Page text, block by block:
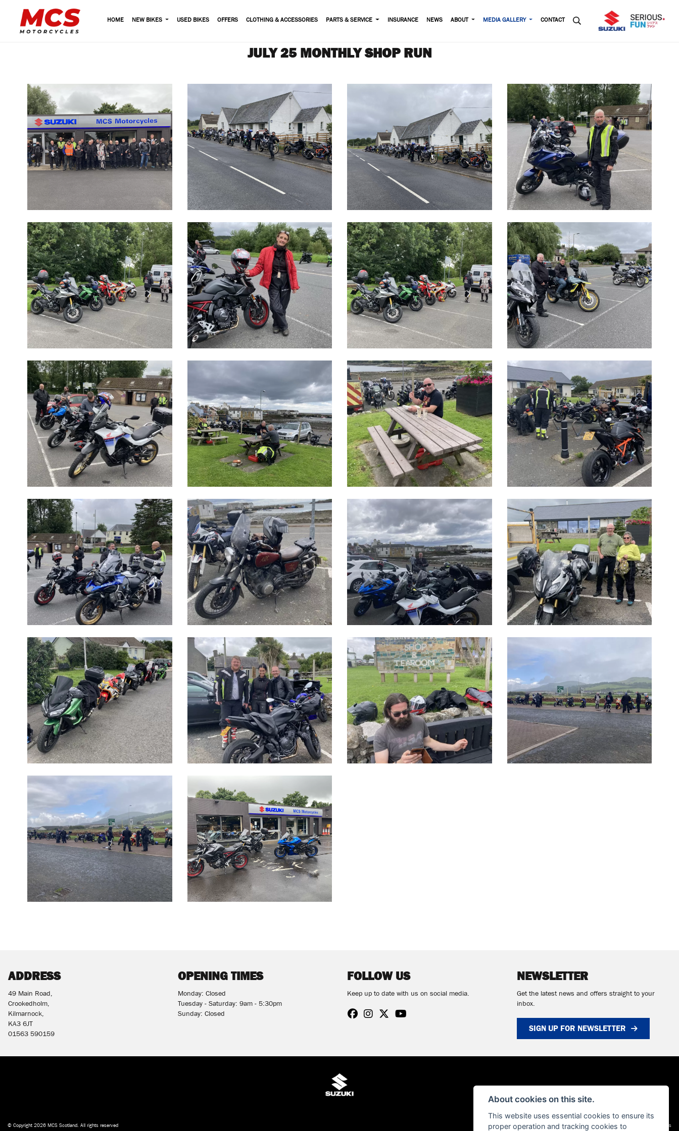
HOME NEW BIKES USED BIKES OFFERS CLOTHING & ACCESSORIES PARTS & SERVICE INSURANCE NEWS ABOUT MEDIA GALLERY CONTACT
JULY 25 MONTHLY SHOP RUN
ADDRESS
49 Main Road,
Crookedholm,
Kilmarnock,
KA3 6JT
01563 590159
OPENING TIMES
Monday: Closed
Tuesday - Saturday: 9am - 5:30pm
Sunday: Closed
FOLLOW US
Keep up to date with us on social media.
NEWSLETTER
Get the latest news and offers straight to your
inbox.
SIGN UP FOR NEWSLETTER
© Copyright 2026 MCS Scotland. All rights reserved Admin Login Privacy & cookies
About cookies on this site.
This website uses essential cookies to ensure its
proper operation and tracking cookies to